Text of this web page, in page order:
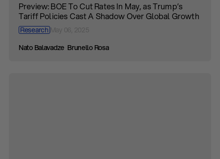
Preview: BOE To Cut Rates In May, as Trump’s
Tariff Policies Cast A Shadow Over Global Growth
ResearchMay 06, 2025
Nato Balavadze Brunello Rosa